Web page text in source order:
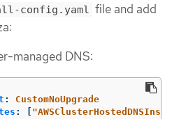
config.yaml
file and add
managed DNS:
:
CustomNoUpgrade
: [ "